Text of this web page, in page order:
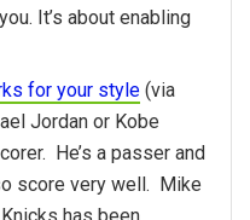
It’s about enabling
for your style (via
Jordan or Kobe
He’s a passer and
score very well. Mike